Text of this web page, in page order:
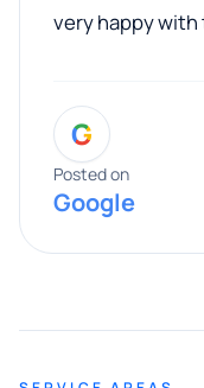
very happy with
entire process.
expertise really
provided
along the way.
appreciated his
G
Posted on
Google